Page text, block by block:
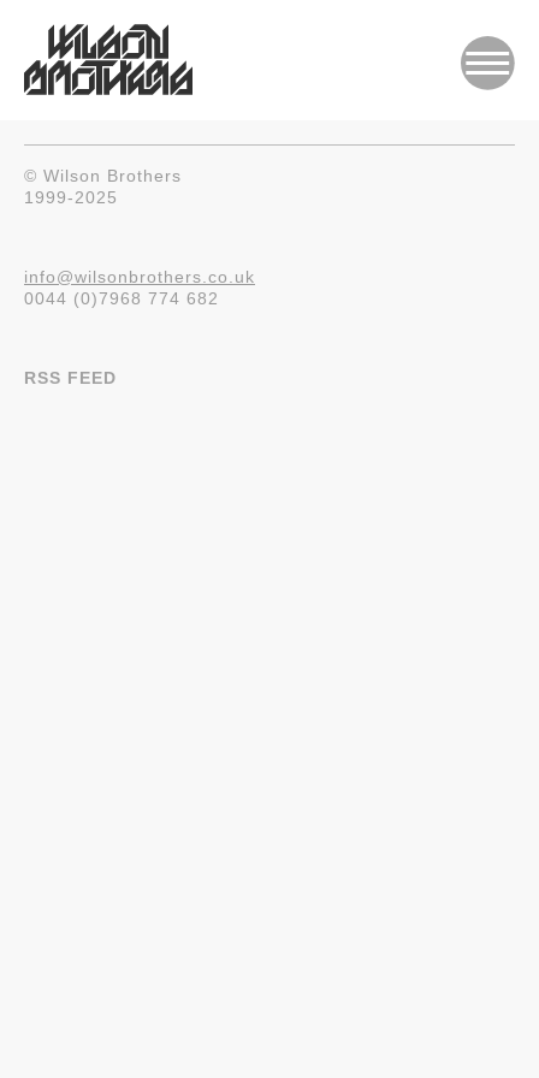
© Wilson Brothers
1999-2025
info@wilsonbrothers.co.uk
0044 (0)7968 774 682
RSS FEED